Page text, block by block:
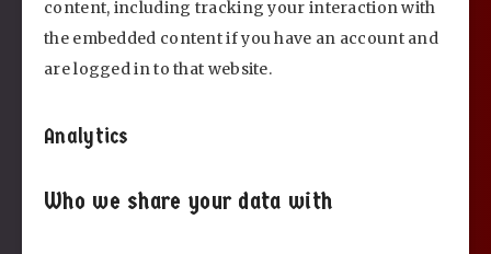
content, including tracking your interaction with
the embedded content if you have an account and
are logged in to that website.
Analytics
Who we share your data with